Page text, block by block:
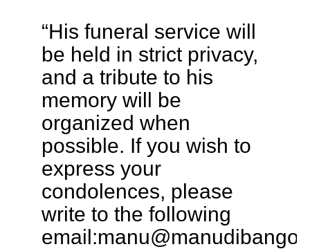
“His funeral service will
be held in strict privacy,
and a tribute to his
memory will be
organized when
possible. If you wish to
express your
condolences, please
write to the following
email: